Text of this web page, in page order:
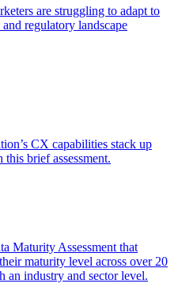
are struggling to adapt to
regulatory landscape
CX capabilities stack up
brief assessment.
Maturity Assessment that
maturity level across over 20
an industry and sector level.